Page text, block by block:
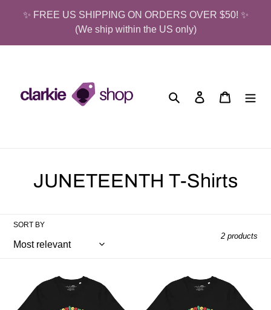
✨ FREE US SHIPPING ON ORDERS OVER $50! ✨
(We ship within the US only)
Search Log in Cart
C
l
l
c
JUNETEENTH T-Shirts
SORT BY
2 products
JUNETEENTH
T-
Juneteenth
Shirt